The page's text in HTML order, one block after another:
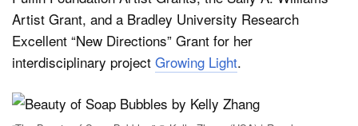
Artist Grant, and a Bradley University Research
Excellent “New Directions” Grant for her
interdisciplinary project Growing Light.